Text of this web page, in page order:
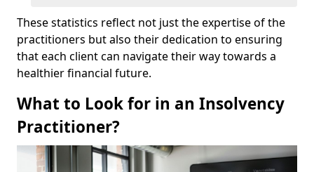
These statistics reflect not just the expertise of the
practitioners but also their dedication to ensuring
that each client can navigate their way towards a
healthier financial future.
What to Look for in an Insolvency
Practitioner?